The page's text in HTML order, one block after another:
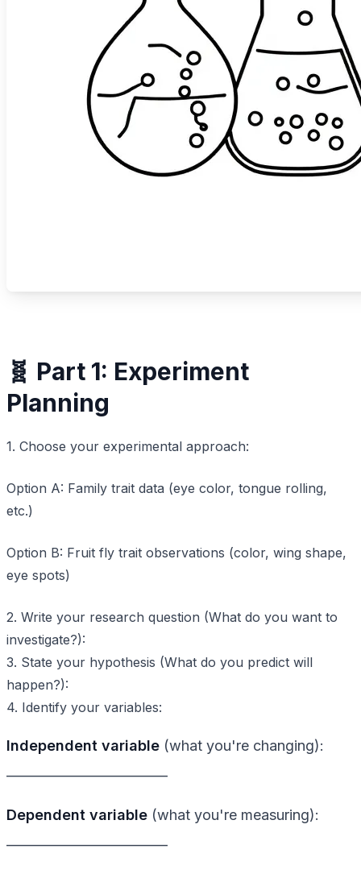
🧬 Part 1: Experiment
Planning
1. Choose your experimental approach:
Option A: Family trait data (eye color, tongue rolling,
etc.)
Option B: Fruit fly trait observations (color, wing shape,
eye spots)
2. Write your research question (What do you want to
investigate?):
3. State your hypothesis (What do you predict will
happen?):
4. Identify your variables:
Independent variable (what you're changing):
Dependent variable (what you're measuring):